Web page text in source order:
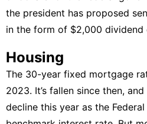
the president has proposed
in the form of $2,000 dividend
Housing
The 30-year fixed mortgage
2023. It’s fallen since then,
decline this year as the